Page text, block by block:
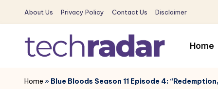
Skip
content
About Us Privacy Policy Contact Us Disclaimer
T
The
New
Home
Home » Blue Bloods Season 11 Episode 4: